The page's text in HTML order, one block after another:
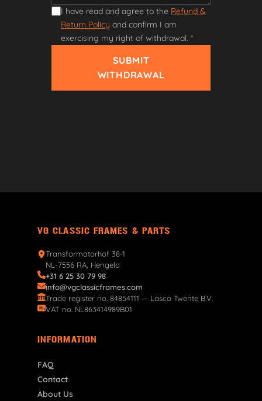
I have read and agree to the Refund &
Return Policy and confirm I am
exercising my right of withdrawal. *
SUBMIT
WITHDRAWAL
VG CLASSIC FRAMES & PARTS
Transformatorhof 38-1
NL-7556 RA, Hengelo
+31 6 25 30 79 98
info@vgclassicframes.com
Trade register no. 84854111 — Lasco Twente B.V.
VAT no. NL863414989B01
INFORMATION
FAQ
Contact
About Us